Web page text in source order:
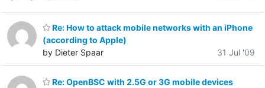
Re: How to attack mobile networks with an iPhone
(according to Apple)
by Dieter Spaar
31 Jul '09
Re: OpenBSC with 2.5G or 3G mobile devices